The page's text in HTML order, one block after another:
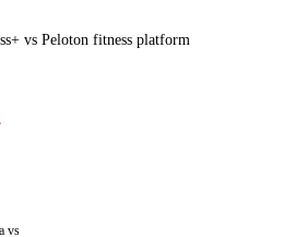
vs Peloton fitness platform
vs